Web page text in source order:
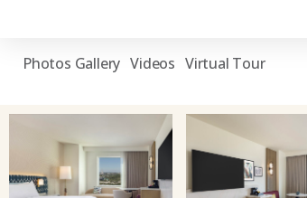
Photos Gallery Videos Virtual Tour